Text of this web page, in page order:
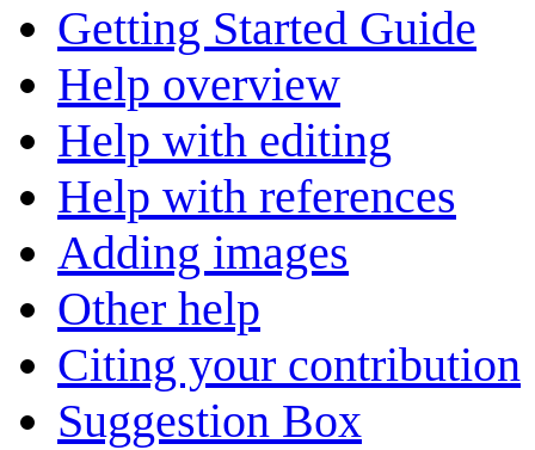
Getting Started Guide
Help overview
Help with editing
Help with references
Adding images
Other help
Citing your contribution
Suggestion Box